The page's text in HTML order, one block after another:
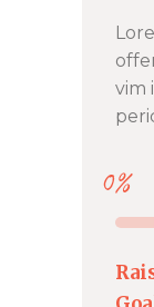
vim
0%